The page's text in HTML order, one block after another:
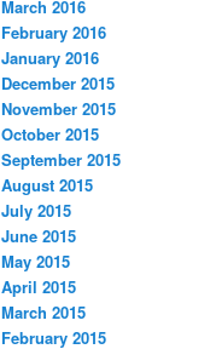
March 2016
February 2016
January 2016
December 2015
November 2015
October 2015
September 2015
August 2015
July 2015
June 2015
May 2015
April 2015
March 2015
February 2015